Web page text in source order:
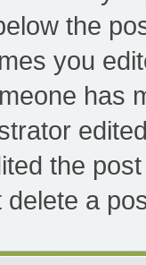
the
you
has
the
a